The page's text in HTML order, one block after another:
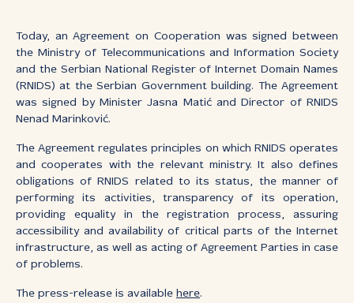
Today, an Agreement on Cooperation was signed between
the Ministry of Telecommunications and Information Society
and the Serbian National Register of Internet Domain Names
(RNIDS) at the Serbian Government building. The Agreement
was signed by Minister Jasna Matić and Director of RNIDS
Nenad Marinković.
The Agreement regulates principles on which RNIDS operates
and cooperates with the relevant ministry. It also defines
obligations of RNIDS related to its status, the manner of
performing its activities, transparency of its operation,
providing equality in the registration process, assuring
accessibility and availability of critical parts of the Internet
infrastructure, as well as acting of Agreement Parties in case
of problems.
The press-release is available here.